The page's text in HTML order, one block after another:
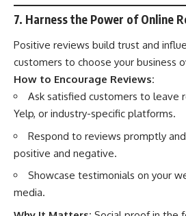
7. Harness the Power of Online
Positive reviews build trust and
customers to choose your business
How to Encourage Reviews:
Ask satisfied customers to leave
Yelp, or industry-specific platforms.
Respond to reviews promptly
positive and negative.
Showcase testimonials on your
media.